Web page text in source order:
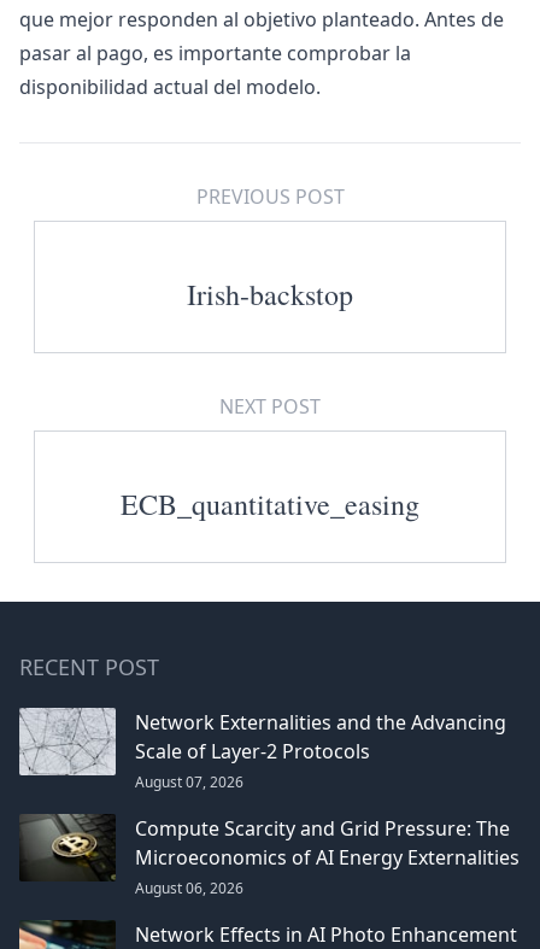
que mejor responden al objetivo planteado. Antes de
pasar al pago, es importante comprobar la
disponibilidad actual del modelo.
PREVIOUS POST
Irish-backstop
NEXT POST
ECB_quantitative_easing
RECENT POST
Network Externalities and the Advancing
Scale of Layer-2 Protocols
August 07, 2026
Compute Scarcity and Grid Pressure: The
Microeconomics of AI Energy Externalities
August 06, 2026
Network Effects in AI Photo Enhancement